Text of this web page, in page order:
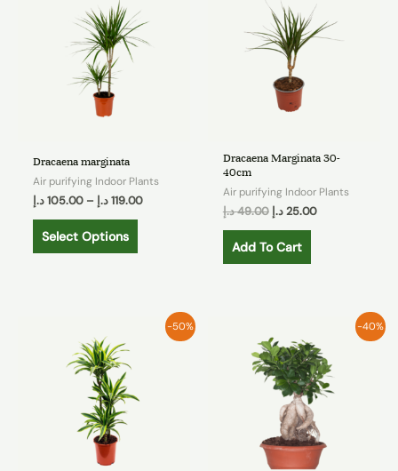
Dracaena marginata
Air purifying Indoor Plants
105.00 د.إ – 119.00 د.إ
Select Options
Dracaena Marginata 30-
40cm
Air purifying Indoor Plants
49.00د.إ 25.00 د.إ
Add To Cart
-50% -40%